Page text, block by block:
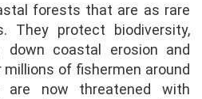
forests that are as rare
They protect biodiversity,
down coastal erosion and
millions of fishermen around
now threatened with